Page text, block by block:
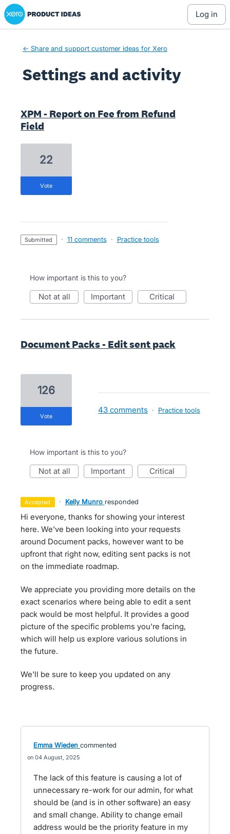
Xero Product Ideas homepage
log in
← Share and support customer ideas for Xero
Settings and activity
XPM - Report on Fee from Refund
Field
22
vote
submitted · 11 comments · Practice tools
How important is this to you?
not at all important critical
Document Packs - Edit sent pack
126
vote
43 comments · Practice tools
How important is this to you?
not at all important critical
accepted · Kelly Munro responded
Hi everyone, thanks for showing your interest
here. We've been looking into your requests
around Document packs, however want to be
upfront that right now, editing sent packs is not
on the immediate roadmap.
We appreciate you providing more details on the
exact scenarios where being able to edit a sent
pack would be most helpful. It provides a good
picture of the specific problems you're facing,
which will help us explore various solutions in
the future.
We'll be sure to keep you updated on any
progress.
Emma Wieden commented
04 August, 2025
The lack of this feature is causing a lot of
unnecessary re-work for our admin, for what
should be (and is in other software) an easy
and small change. Ability to change email
address would be the priority feature in my